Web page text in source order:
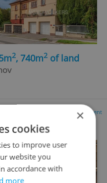
2, 740m2 of land
Advertisement
×
cookies
to improve user
website you
accordance with
more